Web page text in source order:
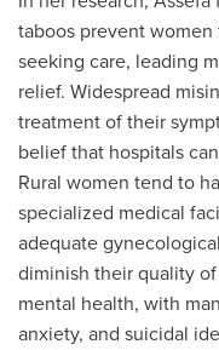
taboos prevent
seeking care, leading
relief. Widespread
treatment of their
belief that hospitals
Rural women tend to
specialized medical
adequate
diminish their quality
mental health, with
anxiety, and suicidal